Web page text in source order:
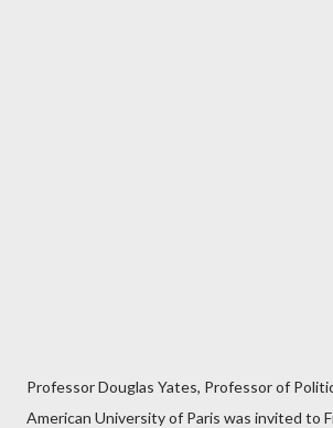
Professor Douglas Yates, Professor of
American University of Paris was invited to